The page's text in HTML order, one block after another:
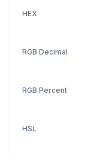
HEX
RGB Decimal
RGB Percent
HSL